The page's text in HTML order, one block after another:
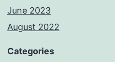
June 2023
August 2022
Categories